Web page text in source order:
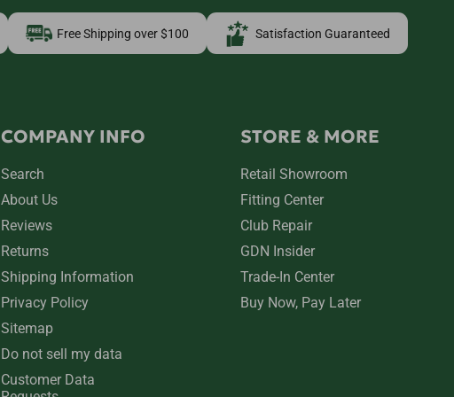
Free Shipping over $100 Satisfaction Guaranteed
COMPANY INFO
Search
About Us
Reviews
Returns
Shipping Information
Privacy Policy
Sitemap
Do not sell my data
Customer Data
STORE & MORE
Retail Showroom
Fitting Center
Club Repair
GDN Insider
Trade-In Center
Buy Now, Pay Later